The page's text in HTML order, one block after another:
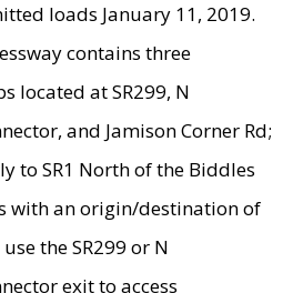
loads January 11, 2019.
contains three
located at SR299, N
and Jamison Corner Rd;
to SR1 North of the Biddles
with an origin/destination of
the SR299 or N
exit to access